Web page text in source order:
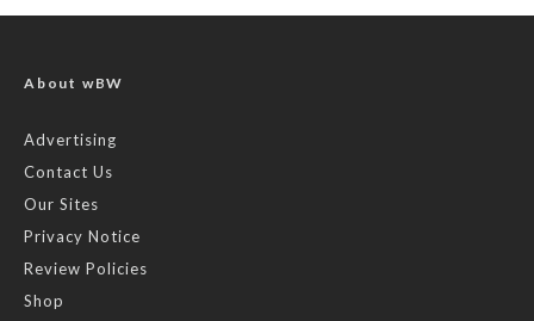
About wBW
Advertising
Contact Us
Our Sites
Privacy Notice
Review Policies
Shop